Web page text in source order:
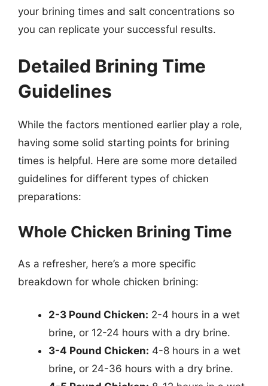
your brining times and salt concentrations so
you can replicate your successful results.
Detailed Brining Time
Guidelines
While the factors mentioned earlier play a role,
having some solid starting points for brining
times is helpful. Here are some more detailed
guidelines for different types of chicken
preparations:
Whole Chicken Brining Time
As a refresher, here’s a more specific
breakdown for whole chicken brining:
2-3 Pound Chicken: 2-4 hours in a wet
brine, or 12-24 hours with a dry brine.
3-4 Pound Chicken: 4-8 hours in a wet
brine, or 24-36 hours with a dry brine.